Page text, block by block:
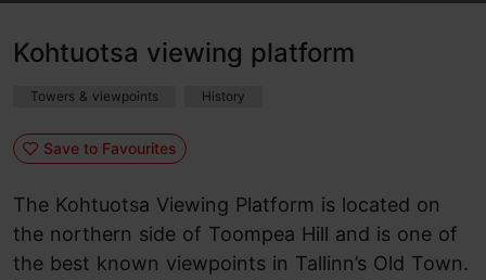
Kohtuotsa viewing platform
Towers & viewpoints History
Save to Favourites
The Kohtuotsa Viewing Platform is located on
the northern side of Toompea Hill and is one of
the best known viewpoints in Tallinn’s Old Town.